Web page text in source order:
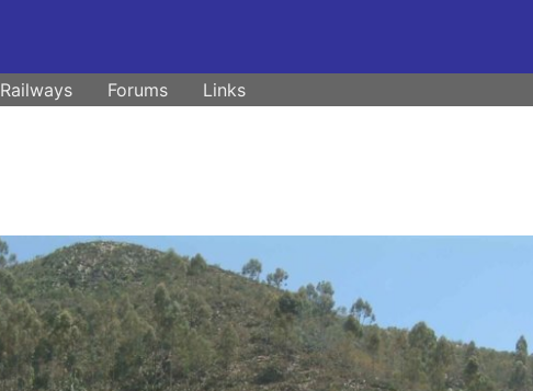
Railways Forums
Links